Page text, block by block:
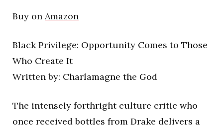
Buy on Amazon
Black Privilege: Opportunity Comes to Those
Who Create It
Written by: Charlamagne the God
The intensely forthright culture critic who
once received bottles from Drake delivers a